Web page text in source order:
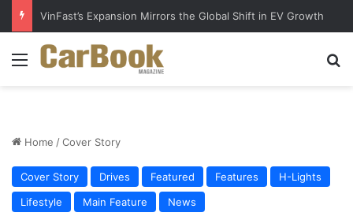
Why Electric Vehicles Are Winning More Drivers in 2026
Menu
Home /Cover Story
Cover Story Drives Featured Features
H-Lights
Lifestyle
Main Feature News